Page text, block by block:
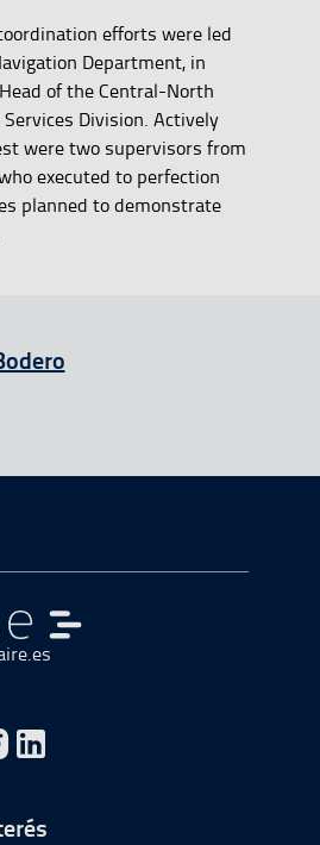
efforts were led
Department, in
of the Central-North
Division. Actively
were two supervisors from
executed to perfection
planned to demonstrate
entries from
Pie de página
en una nueva ventana
abre en una nueva ventana
abre en una nueva ventana
a Instagram, abre en una nueva